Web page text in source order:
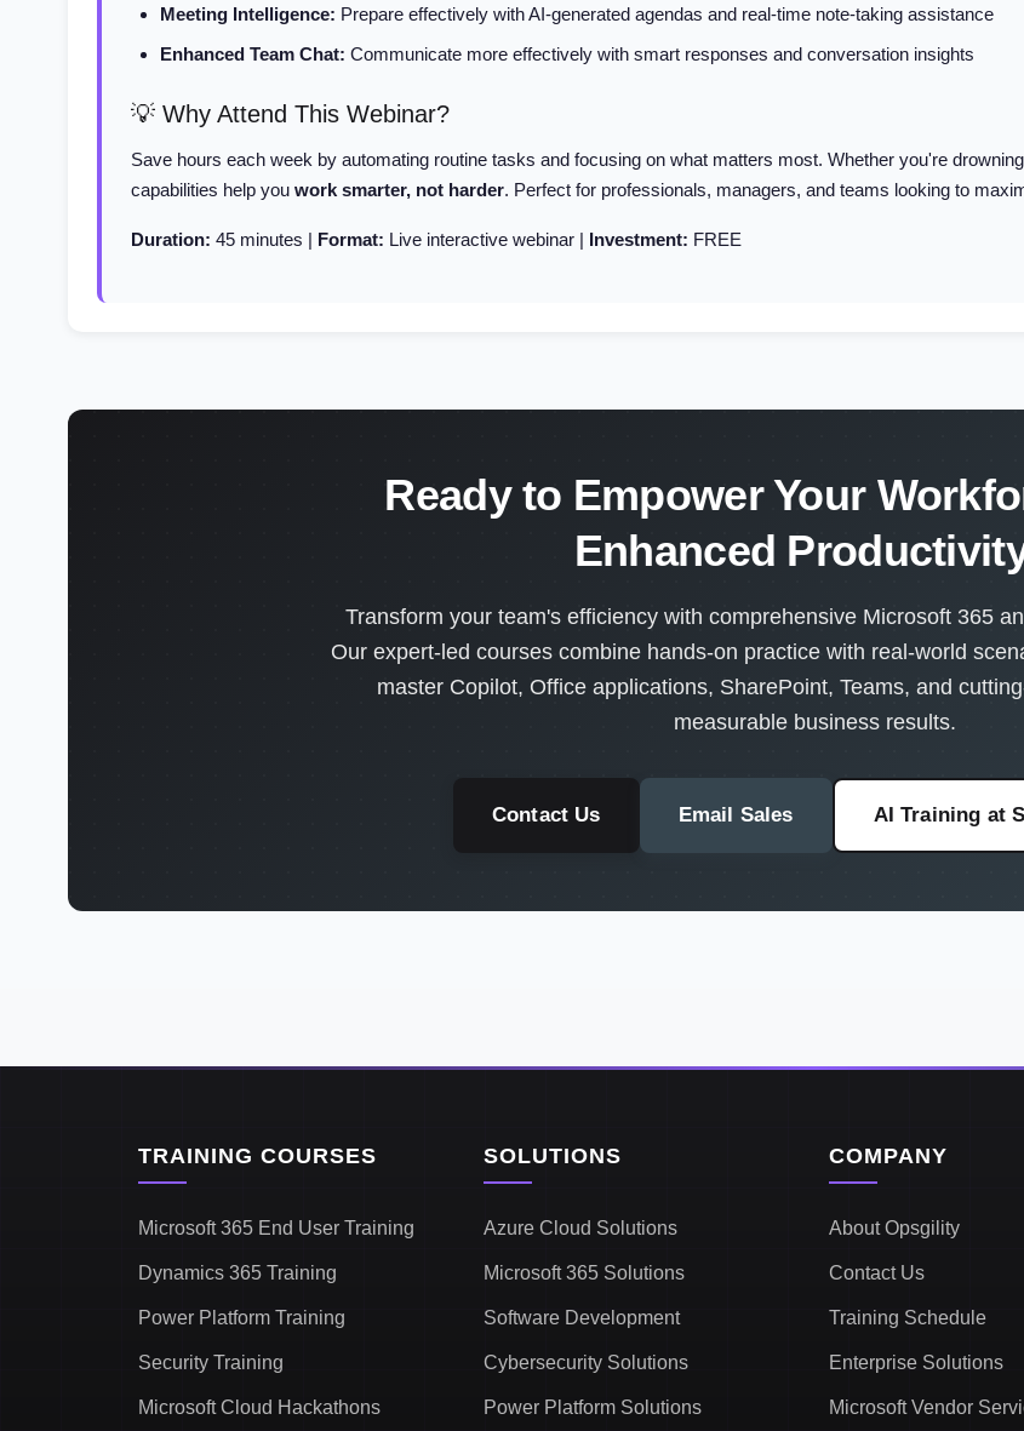
Meeting Intelligence: Prepare effectively with AI-generated agendas and real-time note-taking assistance
Enhanced Team Chat: Communicate more effectively with smart responses and conversation insights
💡 Why Attend This Webinar?
Save hours each week by automating routine tasks and focusing on what matters most. Whether you're
capabilities help you work smarter, not harder. Perfect for professionals, managers, and teams looking to
Duration: 45 minutes | Format: Live interactive webinar | Investment: FREE
Ready to Empower Your
Enhanced
Transform your team's efficiency with comprehensive Microsoft 365
Our expert-led courses combine hands-on practice with real-world
master Copilot, Office applications, SharePoint, Teams, and
measurable business results.
Contact Us Email Sales AI Training at
TRAINING COURSES
Microsoft 365 End User Training
Dynamics 365 Training
Power Platform Training
Security Training
Microsoft Cloud Hackathons
SOLUTIONS
Azure Cloud Solutions
Microsoft 365 Solutions
Software Development
Cybersecurity Solutions
Power Platform Solutions
COMPANY
About Opsgility
Contact Us
Training Schedule
Enterprise Solutions
Microsoft Vendor